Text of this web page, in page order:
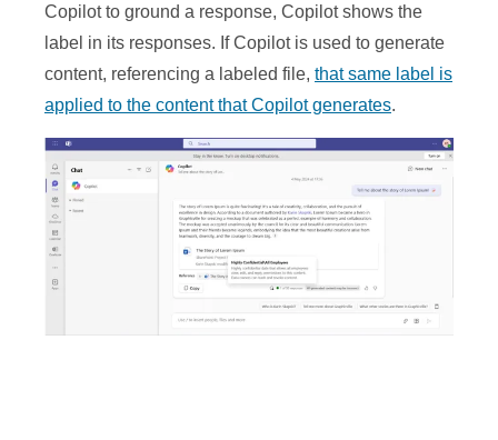
Copilot to ground a response, Copilot shows the
label in its responses. If Copilot is used to generate
content, referencing a labeled file, that same label is
applied to the content that Copilot generates.